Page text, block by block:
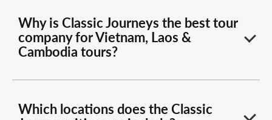
Why is Classic Journeys the best tour
company for Vietnam, Laos &
Cambodia tours?
Which locations does the Classic